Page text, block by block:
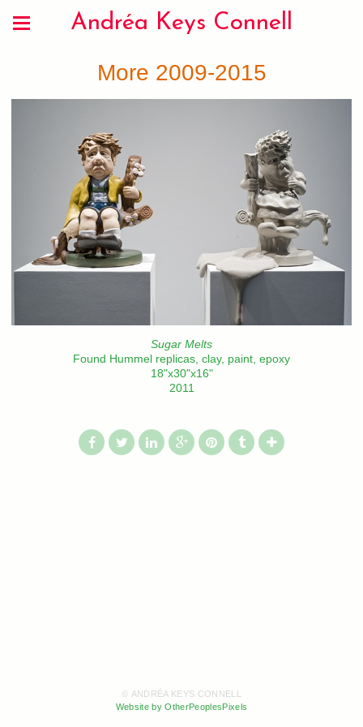
Andréa Keys Connell
More 2009-2015
Sugar Melts
Found Hummel replicas, clay, paint, epoxy
18"x30"x16"
2011
© ANDRÉA KEYS CONNELL
Website by OtherPeoplesPixels